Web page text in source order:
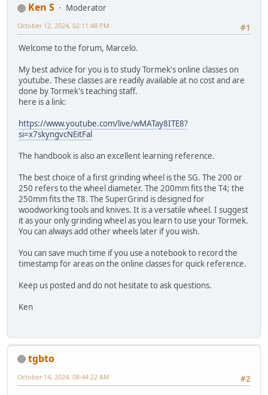
Ken S
Moderator
#1
October 12, 2024, 02:11:48 PM
Welcome to the forum, Marcelo.
My best advice for you is to study Tormek's online classes on
youtube. These classes are readily available at no cost and are
done by Tormek's teaching staff.
here is a link:
https://www.youtube.com/live/wMATay8ITE8?
si=x7skyngvcNEitFal
The handbook is also an excellent learning reference.
The best choice of a first grinding wheel is the SG. The 200 or
250 refers to the wheel diameter. The 200mm fits the T4; the
250mm fits the T8. The SuperGrind is designed for
woodworking tools and knives. It is a versatile wheel. I suggest
it as your only grinding wheel as you learn to use your Tormek.
You can always add other wheels later if you wish.
You can save much time if you use a notebook to record the
timestamp for areas on the online classes for quick reference.
Keep us posted and do not hesitate to ask questions.
Ken
tgbto
#2
October 14, 2024, 08:44:22 AM